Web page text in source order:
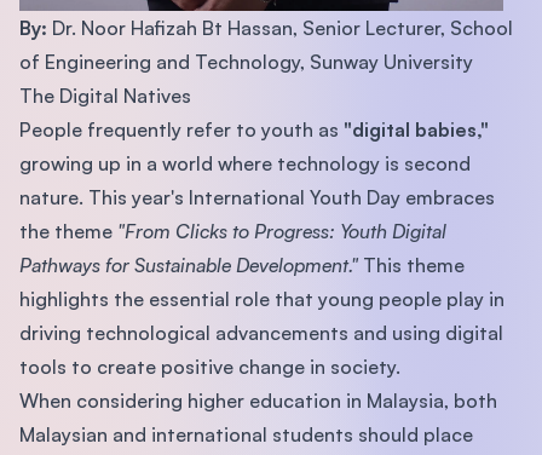
By: Dr. Noor Hafizah Bt Hassan, Senior Lecturer, School
of Engineering and Technology, Sunway University
The Digital Natives
People frequently refer to youth as "digital babies,"
growing up in a world where technology is second
nature. This year's International Youth Day embraces
the theme "From Clicks to Progress: Youth Digital
Pathways for Sustainable Development." This theme
highlights the essential role that young people play in
driving technological advancements and using digital
tools to create positive change in society.
When considering higher education in Malaysia, both
Malaysian and international students should place